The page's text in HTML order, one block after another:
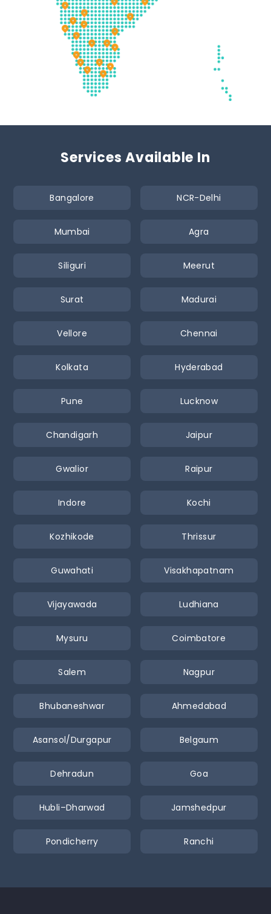
Services Available In
Bangalore NCR-Delhi
Mumbai Agra
Siliguri Meerut
Surat Madurai
Vellore Chennai
Kolkata Hyderabad
Pune Lucknow
Chandigarh Jaipur
Gwalior Raipur
Indore Kochi
Kozhikode Thrissur
Guwahati Visakhapatnam
Vijayawada Ludhiana
Mysuru Coimbatore
Salem Nagpur
Bhubaneshwar Ahmedabad
Asansol/Durgapur Belgaum
Dehradun Goa
Hubli–Dharwad Jamshedpur
Pondicherry Ranchi